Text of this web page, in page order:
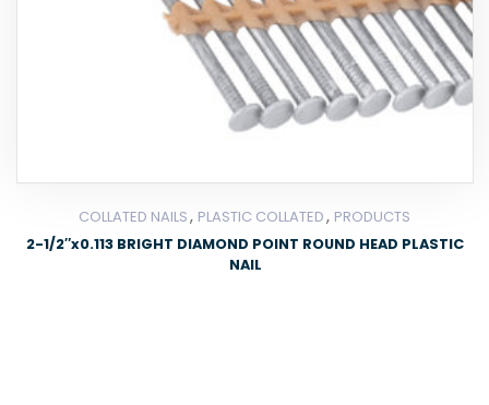
COLLATED NAILS, PLASTIC COLLATED, PRODUCTS
2-1/2″x0.113 BRIGHT DIAMOND POINT ROUND HEAD PLASTIC
NAIL